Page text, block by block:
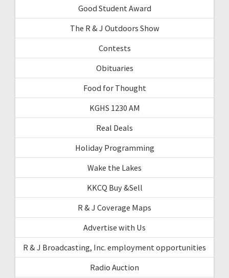
Good Student Award
The R & J Outdoors Show
Contests
Obituaries
Food for Thought
KGHS 1230 AM
Real Deals
Holiday Programming
Wake the Lakes
KKCQ Buy &Sell
R & J Coverage Maps
Advertise with Us
R & J Broadcasting, Inc. employment opportunities
Radio Auction